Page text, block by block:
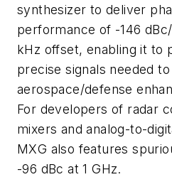
synthesizer to deliver
performance of -146
kHz offset, enabling it to
precise signals needed
aerospace/defense
For developers of radar
mixers and analog-to-
MXG also features
-96 dBc at 1 GHz.